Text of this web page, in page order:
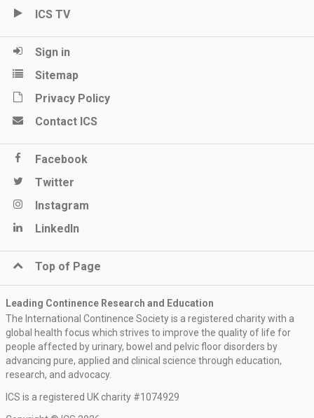
ICS TV
Sign in
Sitemap
Privacy Policy
Contact ICS
Facebook
Twitter
Instagram
LinkedIn
Top of Page
Leading Continence Research and Education
The International Continence Society is a registered charity with a
global health focus which strives to improve the quality of life for
people affected by urinary, bowel and pelvic floor disorders by
advancing pure, applied and clinical science through education,
research, and advocacy.
ICS is a registered UK charity #1074929